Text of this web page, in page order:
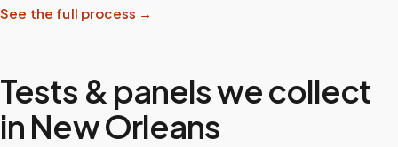
See the full process →
Tests & panels we collect
in New Orleans